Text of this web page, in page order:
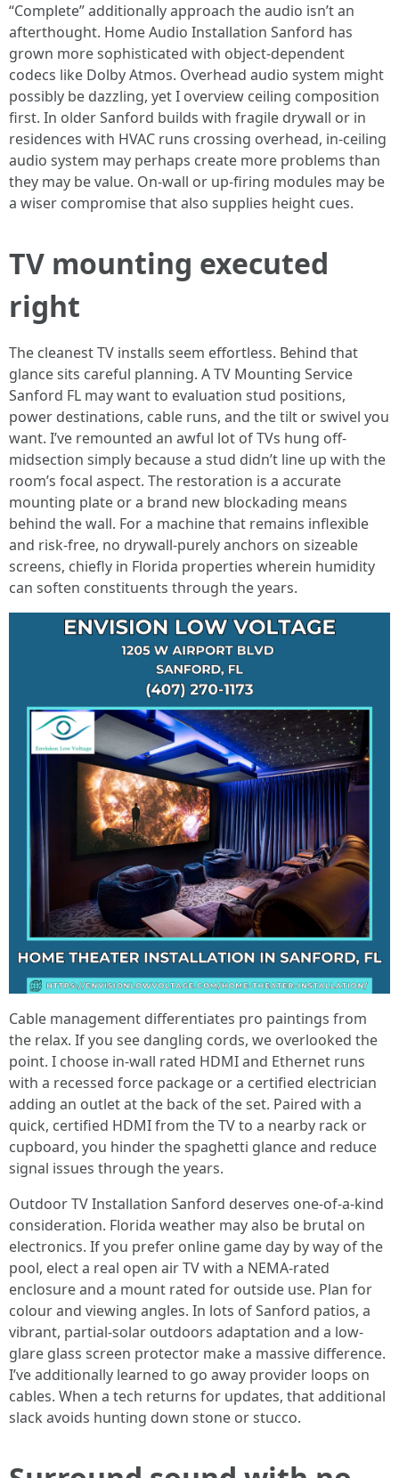
“Complete” additionally approach the audio isn’t an
afterthought. Home Audio Installation Sanford has
grown more sophisticated with object-dependent
codecs like Dolby Atmos. Overhead audio system might
possibly be dazzling, yet I overview ceiling composition
first. In older Sanford builds with fragile drywall or in
residences with HVAC runs crossing overhead, in-ceiling
audio system may perhaps create more problems than
they may be value. On-wall or up-firing modules may be
a wiser compromise that also supplies height cues.
TV mounting executed
right
The cleanest TV installs seem effortless. Behind that
glance sits careful planning. A TV Mounting Service
Sanford FL may want to evaluation stud positions,
power destinations, cable runs, and the tilt or swivel you
want. I’ve remounted an awful lot of TVs hung off-
midsection simply because a stud didn’t line up with the
room’s focal aspect. The restoration is a accurate
mounting plate or a brand new blockading means
behind the wall. For a machine that remains inflexible
and risk-free, no drywall-purely anchors on sizeable
screens, chiefly in Florida properties wherein humidity
can soften constituents through the years.
Cable management differentiates pro paintings from
the relax. If you see dangling cords, we overlooked the
point. I choose in-wall rated HDMI and Ethernet runs
with a recessed force package or a certified electrician
adding an outlet at the back of the set. Paired with a
quick, certified HDMI from the TV to a nearby rack or
cupboard, you hinder the spaghetti glance and reduce
signal issues through the years.
Outdoor TV Installation Sanford deserves one-of-a-kind
consideration. Florida weather may also be brutal on
electronics. If you prefer online game day by way of the
pool, elect a real open air TV with a NEMA-rated
enclosure and a mount rated for outside use. Plan for
colour and viewing angles. In lots of Sanford patios, a
vibrant, partial-solar outdoors adaptation and a low-
glare glass screen protector make a massive difference.
I’ve additionally learned to go away provider loops on
cables. When a tech returns for updates, that additional
slack avoids hunting down stone or stucco.